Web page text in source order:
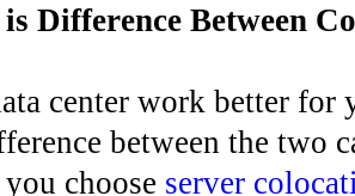
Difference Between
center work better for
between the two
choose server